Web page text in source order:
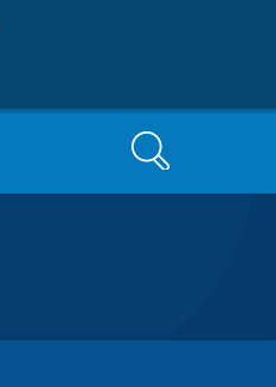
Search